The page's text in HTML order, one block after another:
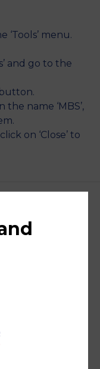
‘Tools’ menu.
and go to the
button.
name ‘MBS’,
on ‘Close’ to